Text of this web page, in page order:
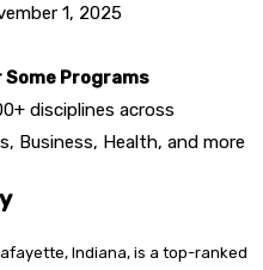
1, 2025
Some Programs
disciplines across
Business, Health, and more
Indiana, is a top-ranked